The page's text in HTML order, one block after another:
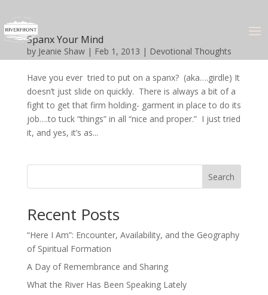
Spanx Your Mind
by Jeanie Shaw| Feb 1, 2013 | Devotional Thoughts
Have you ever tried to put on a spanx? (aka….girdle) It
doesn’t just slide on quickly. There is always a bit of a
fight to get that firm holding- garment in place to do its
job….to tuck “things” in all “nice and proper.” I just tried
it, and yes, it’s as...
Search
Recent Posts
“Here I Am”: Encounter, Availability, and the Geography
of Spiritual Formation
A Day of Remembrance and Sharing
What the River Has Been Speaking Lately